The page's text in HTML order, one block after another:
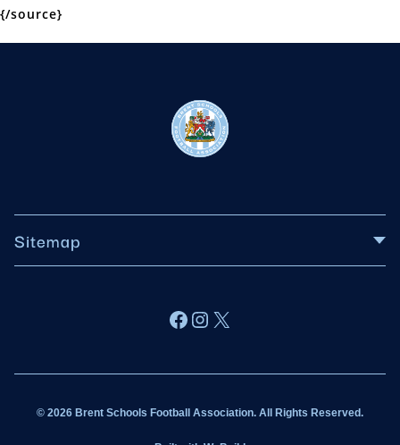
{/source}
Sitemap
Facebook
Instagram
X
© 2026 Brent Schools Football Association. All Rights Reserved.